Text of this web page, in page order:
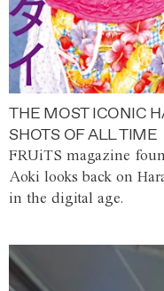
THE MOST ICONIC
SHOTS OF ALL TIME
FRUiTS magazine
Aoki looks back on
in the digital age.